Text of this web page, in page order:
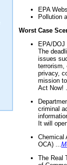
EPA
Pollution
Worst Case
EPA/
The
issues
terrorism,
privacy,
mission
Act Now!
criminal
It will
Chemical
OCA) ...
The Real